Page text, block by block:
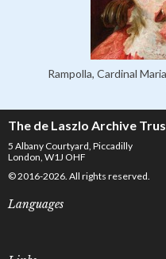
Rampolla, Cardinal
The de Laszlo Archive
5 Albany Courtyard, Piccadilly
London, W1J OHF
© 2016-2026. All rights reserved.
Languages